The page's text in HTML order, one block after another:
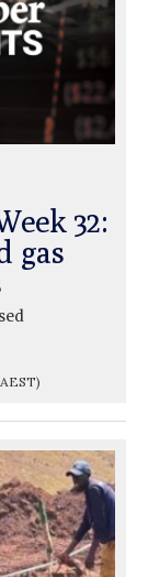
32:
gas